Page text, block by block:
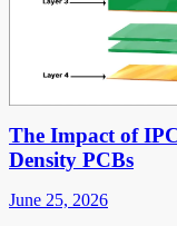
The Impact of
Density PCBs
June 25, 2026